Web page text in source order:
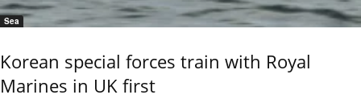
Sea
Korean special forces train with Royal
Marines in UK first